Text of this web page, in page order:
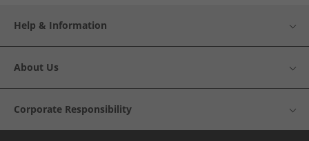
Help & Information
About Us
Corporate Responsibility